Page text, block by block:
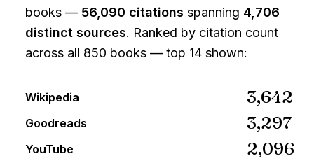
books — 56,090 citations spanning 4,706
distinct sources. Ranked by citation count
across all 850 books — top 14 shown:
Wikipedia 3,642
Goodreads 3,297
YouTube 2,096